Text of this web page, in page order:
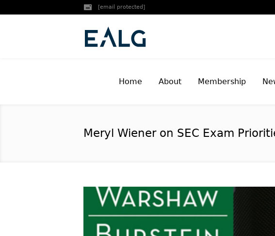
[email protected]
Home About Membership
Meryl Wiener on SEC Exam